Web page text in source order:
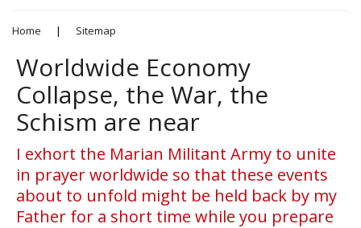
Home | Sitemap
Worldwide Economy
Collapse, the War, the
Schism are near
I exhort the Marian Militant Army to unite
in prayer worldwide so that these events
about to unfold might be held back by my
Father for a short time while you prepare